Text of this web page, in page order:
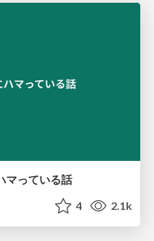
マっている話
4 2.1k